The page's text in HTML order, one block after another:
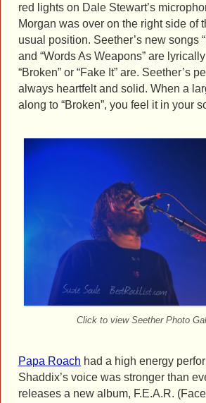
red lights on Dale Stewart’s
Morgan was over on the right side of
usual position. Seether’s new songs
and “Words As Weapons” are
“Broken” or “Fake It” are. Seether’s
always heartfelt and solid. When a
along to “Broken”, you feel it in your
Click to view Seether Photo
Papa Roach had a high energy
Shaddix’s voice was stronger than
releases a new album, F.E.A.R.